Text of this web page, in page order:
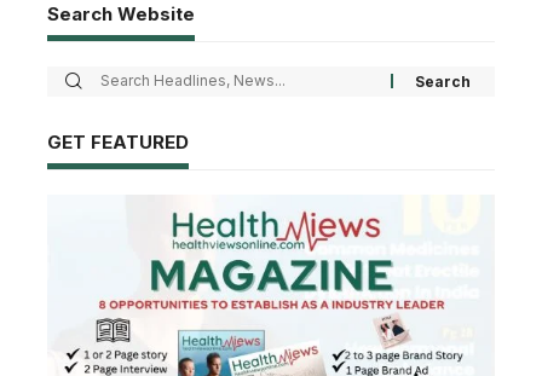
Search Website
GET FEATURED